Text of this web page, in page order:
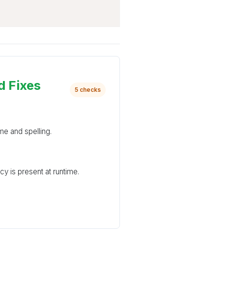
Fixes
5 checks
and spelling.
is present at runtime.